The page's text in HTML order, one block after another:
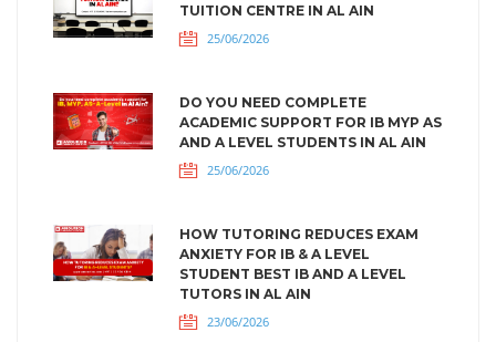
TUITION CENTRE IN AL AIN
25/06/2026
DO YOU NEED COMPLETE
ACADEMIC SUPPORT FOR IB MYP AS
AND A LEVEL STUDENTS IN AL AIN
25/06/2026
HOW TUTORING REDUCES EXAM
ANXIETY FOR IB & A LEVEL
STUDENT BEST IB AND A LEVEL
TUTORS IN AL AIN
23/06/2026